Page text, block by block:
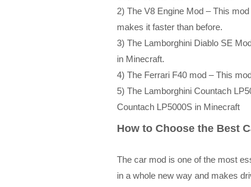
2) The V8 Engine Mod – This
makes it faster than before.
3) The Lamborghini Diablo SE
in Minecraft.
4) The Ferrari F40 mod – This
5) The Lamborghini Countach
Countach LP5000S in Minecraft
How to Choose the Best
The car mod is one of the most
in a whole new way and makes